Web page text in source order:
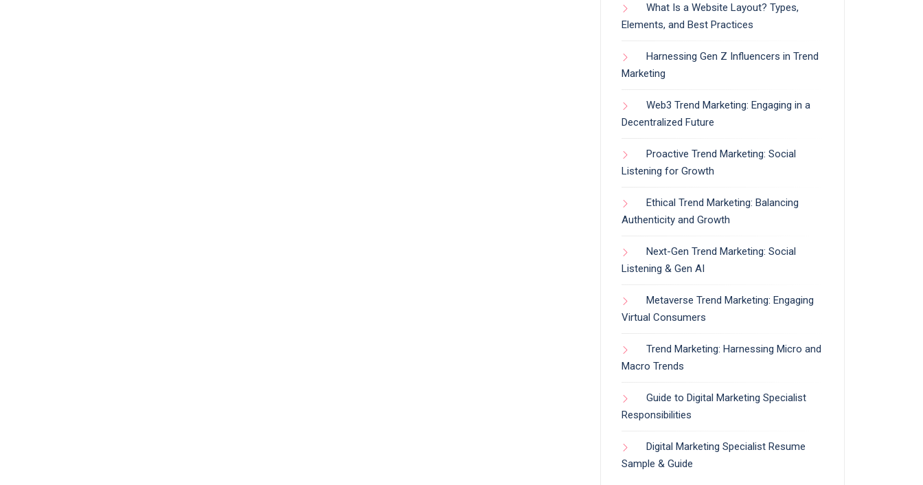
What Is a Website Layout? Types,
Elements, and Best Practices
Harnessing Gen Z Influencers in Trend
Marketing
Web3 Trend Marketing: Engaging in a
Decentralized Future
Proactive Trend Marketing: Social
Listening for Growth
Ethical Trend Marketing: Balancing
Authenticity and Growth
Next-Gen Trend Marketing: Social
Listening & Gen AI
Metaverse Trend Marketing: Engaging
Virtual Consumers
Trend Marketing: Harnessing Micro and
Macro Trends
Guide to Digital Marketing Specialist
Responsibilities
Digital Marketing Specialist Resume
Sample & Guide